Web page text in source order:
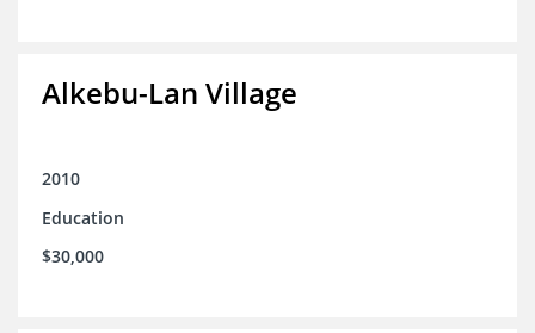
Alkebu-Lan Village
2010
Education
$30,000